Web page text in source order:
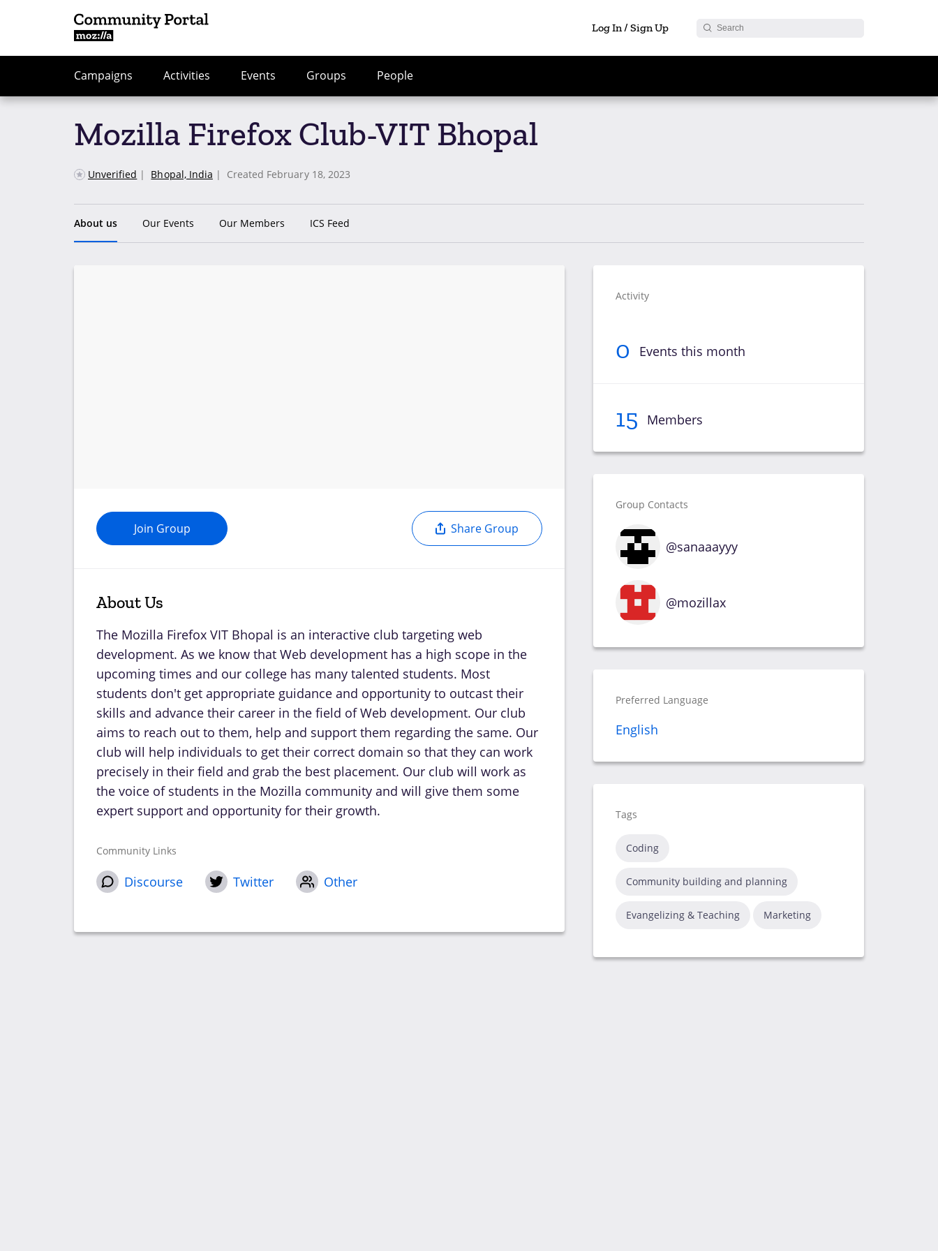
Log In / Sign Up
Campaigns Activities Events Groups People
Mozilla Firefox Club-VIT Bhopal
Unverified | Bhopal, India | Created February 18, 2023
About us Our Events Our Members ICS Feed
Join Group Share Group
About Us
The Mozilla Firefox VIT Bhopal is an interactive club targeting web
development. As we know that Web development has a high scope in the
upcoming times and our college has many talented students. Most
students don't get appropriate guidance and opportunity to outcast their
skills and advance their career in the field of Web development. Our club
aims to reach out to them, help and support them regarding the same. Our
club will help individuals to get their correct domain so that they can work
precisely in their field and grab the best placement. Our club will work as
the voice of students in the Mozilla community and will give them some
expert support and opportunity for their growth.
Community Links
Discourse Twitter Other
Activity
0 Events this month
15 Members
Group Contacts
@sanaaayyy
@mozillax
Preferred Language
English
Tags
Coding
Community building and planning
Evangelizing & Teaching Marketing